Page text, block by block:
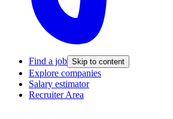
Find a job Skip to content
Explore companies
Salary estimator
Recruiter Area